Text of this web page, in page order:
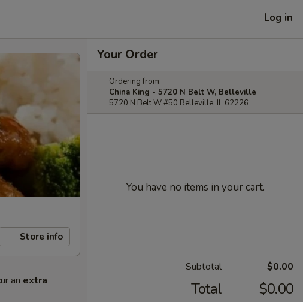
Log in
Store info
an extra
Your Order
Ordering from:
China King - 5720 N Belt W, Belleville
5720 N Belt W #50 Belleville, IL 62226
You have no items in your cart.
Subtotal $0.00
Total $0.00